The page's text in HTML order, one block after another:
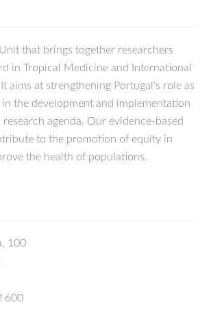
that brings together researchers
in Tropical Medicine and International
aims at strengthening Portugal's role as
the development and implementation
agenda. Our evidence-based
to the promotion of equity in
the health of populations.
100
600